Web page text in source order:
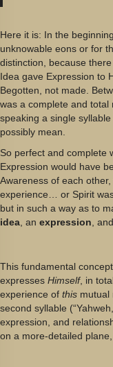
Here it is: In the
unknowable eons or for
distinction, because
Idea gave Expression to
Begotten, not made.
was a complete and
speaking a single
possibly mean.
So perfect and complete
Expression would have
Awareness of each
experience… or Spirit
but in such a way as to
idea, an expression,
This fundamental
expresses Himself, in
experience of this mutual
second syllable
expression, and
on a more-detailed